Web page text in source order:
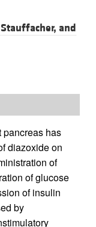
and
pancreas has
diazoxide on
of
of glucose
of insulin
by